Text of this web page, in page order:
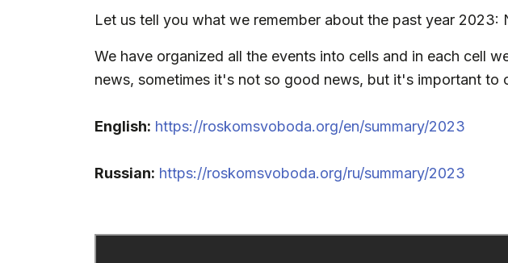
Let us tell you what we remember about the past year
We have organized all the events into cells and in each cell
news, sometimes it's not so good news, but it's important
English: https://roskomsvoboda.org/en/summary/2023
Russian: https://roskomsvoboda.org/ru/summary/2023